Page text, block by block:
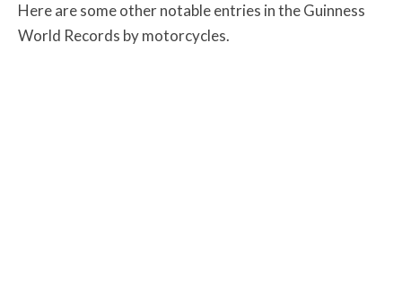
Here are some other notable entries in the Guinness
World Records by motorcycles.